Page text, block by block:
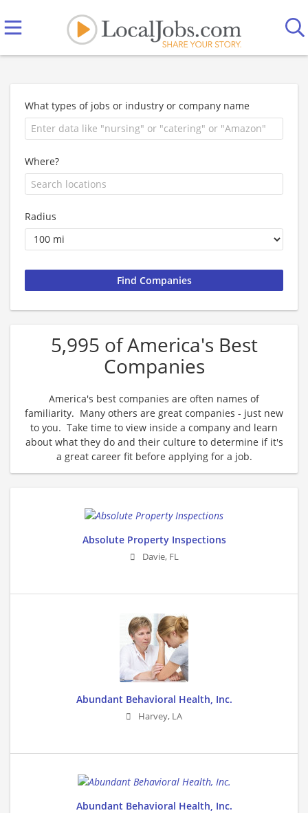
What types of jobs or industry or company name
Where?
Radius
5,995 of America's Best
Companies
America's best companies are often names of
familiarity. Many others are great companies - just new
to you. Take time to view inside a company and learn
about what they do and their culture to determine if it's
a great career fit before applying for a job.
Absolute Property Inspections
Davie, FL
Abundant Behavioral Health, Inc.
Harvey, LA
Abundant Behavioral Health, Inc.